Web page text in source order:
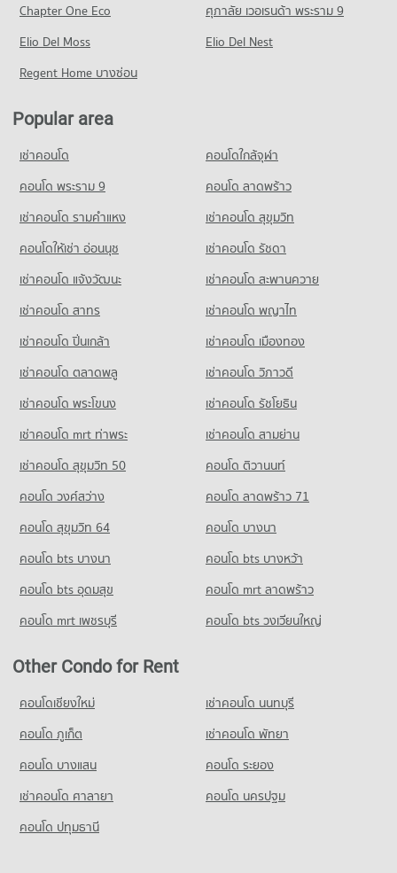
Condo for Sale Nakhon Rachasima Vocational Education
College
PROJECT_COUNT
79 properties for rent
Condo for Sale Maree Witthaya Nakhon Ratchasima
Condo Tessaban 3 Yommaratsamakki School Nakhon
Ratchasima
PROJECT_COUNT
Condo for Rent Tessaban 3 Yommaratsamakki School Nakhon
Ratchasima
93 properties for rent
Condo for Sale Tessaban 3 Yommaratsamakki School Nakhon
Ratchasima
50 properties for sale
Condo Thetsaban 1 School Burapha Witthayakon
PROJECT_COUNT
Condo for Rent Thetsaban 1 School Burapha Witthayakon
Nakhon Ratchasima
93 properties for rent
Condo for Sale Thetsaban 1 School Burapha Witthayakon
49 properties for sale
Condo Anuban Nakhon Ratchasima
Condo for Rent Anuban Nakhon Ratchasima
93 properties for rent
50 properties for sale
31 properties for sale
Condo Big C Super Center Nakhon Ratchasima
Condo for Rent Big C Super Center Nakhon Ratchasima
79 properties for rent
32 properties for sale
Condo Thaiwatsadu Nakhonratchasima(Korat)
PROJECT_COUNT
Condo for Rent Thaiwatsadu Nakhonratchasima(Korat)
79 properties for rent
Condo for Sale Thaiwatsadu Nakhonratchasima(Korat)
31 properties for sale
PROJECT_COUNT
Condo for Rent near Klang Plaza, Jomsurang
Condo for Sale near Klang Plaza, Jomsurang
Condo Bangkok Hospital Ratchasima
Condo for Rent near Bangkok Hospital Ratchasima
Condo for Sale near Bangkok Hospital Ratchasima
Condo Maharat Nakhon Ratchasima Hospital
Condo for Rent near Maharat Nakhon Ratchasima Hospital
93 properties for rent
Condo for Sale near Maharat Nakhon Ratchasima Hospital
49 properties for sale
Chapter One Eco
ศุภาลัย เวอเรนด้า พระราม 9
Elio Del Moss
Elio Del Nest
Regent Home บางซ่อน
Popular area
เช่าคอนโด
คอนโดใกล้จุฬา
คอนโด พระราม 9
คอนโด ลาดพร้าว
เช่าคอนโด รามคําแหง
เช่าคอนโด สุขุมวิท
คอนโดให้เช่า อ่อนนุช
เช่าคอนโด รัชดา
เช่าคอนโด แจ้งวัฒนะ
เช่าคอนโด สะพานควาย
เช่าคอนโด สาทร
เช่าคอนโด พญาไท
เช่าคอนโด ปิ่นเกล้า
เช่าคอนโด เมืองทอง
เช่าคอนโด ตลาดพลู
เช่าคอนโด วิภาวดี
เช่าคอนโด พระโขนง
เช่าคอนโด รัชโยธิน
เช่าคอนโด mrt ท่าพระ
เช่าคอนโด สามย่าน
เช่าคอนโด สุขุมวิท 50
คอนโด ติวานนท์
คอนโด วงศ์สว่าง
คอนโด ลาดพร้าว 71
คอนโด สุขุมวิท 64
คอนโด บางนา
คอนโด bts บางนา
คอนโด bts บางหว้า
คอนโด bts อุดมสุข
คอนโด mrt ลาดพร้าว
คอนโด mrt เพชรบุรี
คอนโด bts วงเวียนใหญ่
Other Condo for Rent
คอนโดเชียงใหม่
เช่าคอนโด นนทบุรี
คอนโด ภูเก็ต
เช่าคอนโด พัทยา
คอนโด บางแสน
คอนโด ระยอง
เช่าคอนโด ศาลายา
คอนโด นครปฐม
คอนโด ปทุมธานี